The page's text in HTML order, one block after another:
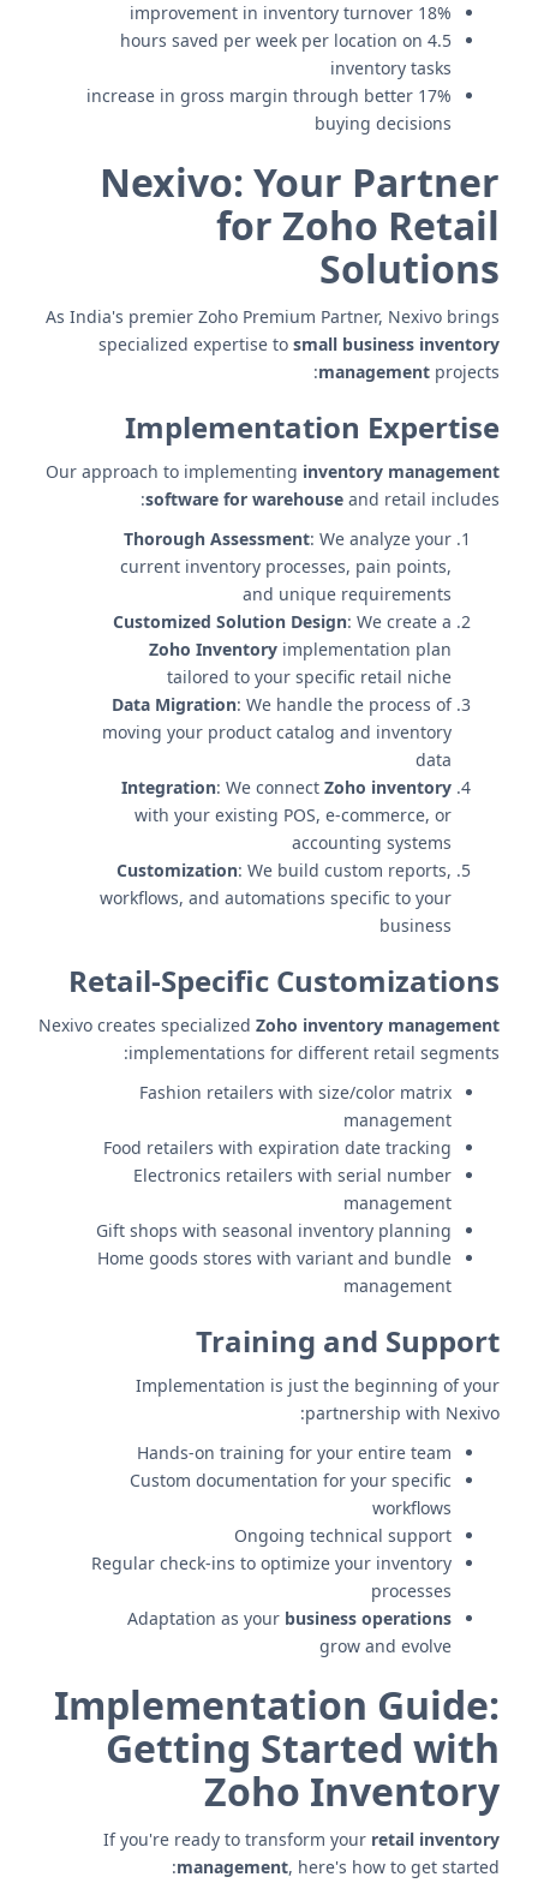
18% improvement in inventory turnover
4.5 hours saved per week per location on
inventory tasks
17% increase in gross margin through better
buying decisions
Nexivo: Your Partner
for Zoho Retail
Solutions
As India's premier Zoho Premium Partner, Nexivo brings
specialized expertise to small business inventory
management projects:
Implementation Expertise
Our approach to implementing inventory management
software for warehouse and retail includes:
Thorough Assessment: We analyze your
current inventory processes, pain points,
and unique requirements
Customized Solution Design: We create a
Zoho Inventory implementation plan
tailored to your specific retail niche
Data Migration: We handle the process of
moving your product catalog and inventory
data
Integration: We connect Zoho inventory
with your existing POS, e-commerce, or
accounting systems
Customization: We build custom reports,
workflows, and automations specific to your
business
Retail-Specific Customizations
Nexivo creates specialized Zoho inventory management
implementations for different retail segments:
Fashion retailers with size/color matrix
management
Food retailers with expiration date tracking
Electronics retailers with serial number
management
Gift shops with seasonal inventory planning
Home goods stores with variant and bundle
management
Training and Support
Implementation is just the beginning of your
partnership with Nexivo:
Hands-on training for your entire team
Custom documentation for your specific
workflows
Ongoing technical support
Regular check-ins to optimize your inventory
processes
Adaptation as your business operations
grow and evolve
Implementation Guide:
Getting Started with
Zoho Inventory
If you're ready to transform your retail inventory
management, here's how to get started: